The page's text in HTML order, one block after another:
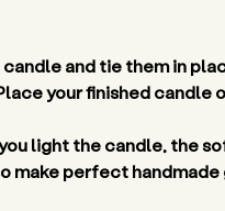
and tie them in
your finished
light the candle, the
make perfect